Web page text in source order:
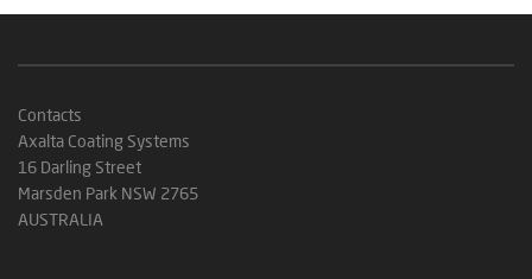
Contacts
Axalta Coating Systems
16 Darling Street
Marsden Park NSW 2765
AUSTRALIA